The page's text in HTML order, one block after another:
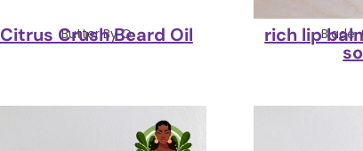
Butter By Q
Citrus Crush Beard Oil Blade
rich lip